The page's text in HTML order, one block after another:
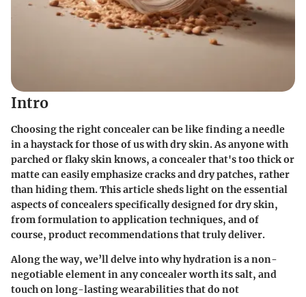
Intro
Choosing the right concealer can be like finding a needle
in a haystack for those of us with dry skin. As anyone with
parched or flaky skin knows, a concealer that's too thick or
matte can easily emphasize cracks and dry patches, rather
than hiding them. This article sheds light on the essential
aspects of concealers specifically designed for dry skin,
from formulation to application techniques, and of
course, product recommendations that truly deliver.
Along the way, we’ll delve into why hydration is a non-
negotiable element in any concealer worth its salt, and
touch on long-lasting wearabilities that do not